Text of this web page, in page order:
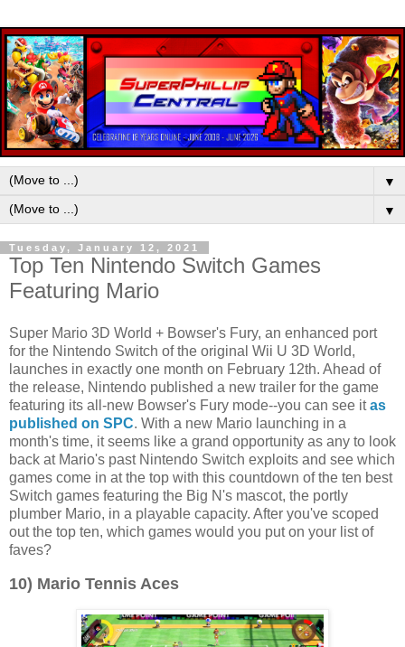
▼
▼
Tuesday, January 12, 2021
Top Ten Nintendo Switch Games
Featuring Mario
Super Mario 3D World + Bowser's Fury, an enhanced port
for the Nintendo Switch of the original Wii U 3D World,
launches in exactly one month on February 12th. Ahead of
the release, Nintendo published a new trailer for the game
featuring its all-new Bowser's Fury mode--you can see itas
published on SPC. With a new Mario launching in a
month's time, it seems like a grand opportunity as any to look
back at Mario's past Nintendo Switch exploits and see which
games come in at the top with this countdown of the ten best
Switch games featuring the Big N's mascot, the portly
plumber Mario, in a playable capacity. After you've scoped
out the top ten, which games would you put on your list of
faves?
10) Mario Tennis Aces